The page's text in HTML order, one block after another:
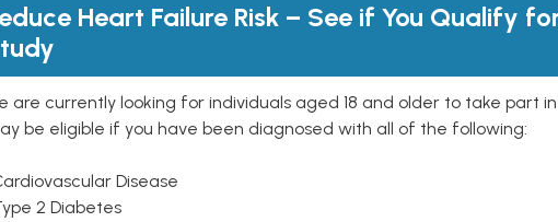
Heart Failure Risk – See if You Qualify
are currently looking for individuals aged 18 and older to take part
be eligible if you have been diagnosed with all of the following:
Disease
2 Diabetes